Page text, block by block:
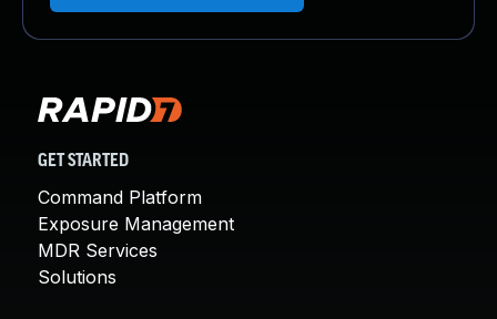
GET STARTED
Command Platform
Exposure Management
MDR Services
Solutions